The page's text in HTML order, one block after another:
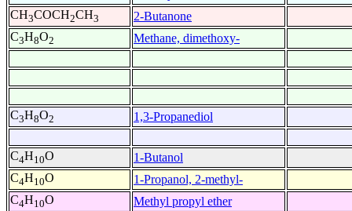
CH3COCH2CH3 2-Butanone
C3H8O2 Methane, dimethoxy-
C3H8O2 1,3-Propanediol
C4H10O 1-Butanol
C4H10O 1-Propanol, 2-methyl-
C4H10O Methyl propyl ether